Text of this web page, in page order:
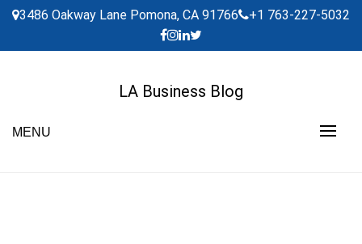
Skip
content
3486 Oakway Lane Pomona, CA 91766 +1 763-227-5032
LA Business Blog
MENU